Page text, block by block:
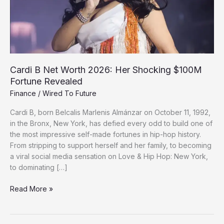
Cardi B Net Worth 2026: Her Shocking $100M
Fortune Revealed
Finance / Wired To Future
Cardi B, born Belcalis Marlenis Almánzar on October 11, 1992,
in the Bronx, New York, has defied every odd to build one of
the most impressive self-made fortunes in hip-hop history.
From stripping to support herself and her family, to becoming
a viral social media sensation on Love & Hip Hop: New York,
to dominating […]
Cardi
Read More »